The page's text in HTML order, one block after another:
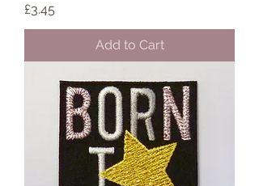
Price
£3.45
Add to Cart